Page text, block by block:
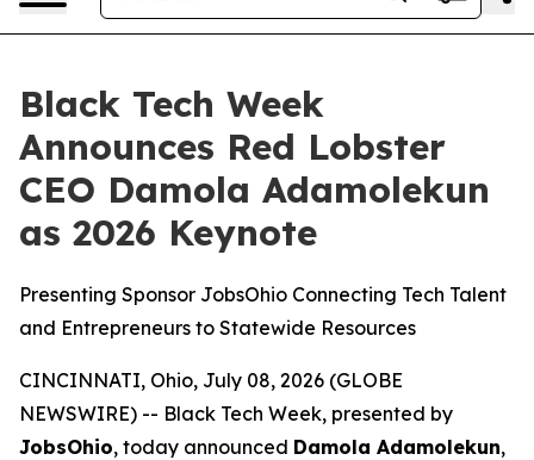
Black Tech Week
Announces Red Lobster
CEO Damola Adamolekun
as 2026 Keynote
Presenting Sponsor JobsOhio Connecting Tech Talent
and Entrepreneurs to Statewide Resources
CINCINNATI, Ohio, July 08, 2026 (GLOBE
NEWSWIRE) -- Black Tech Week, presented by
JobsOhio, today announced Damola Adamolekun,